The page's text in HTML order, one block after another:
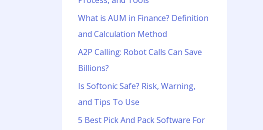
r
:
What is AUM in Finance? Definition
and Calculation Method
A2P Calling: Robot Calls Can Save
Billions?
Is Softonic Safe? Risk, Warning,
and Tips To Use
5 Best Pick And Pack Software For